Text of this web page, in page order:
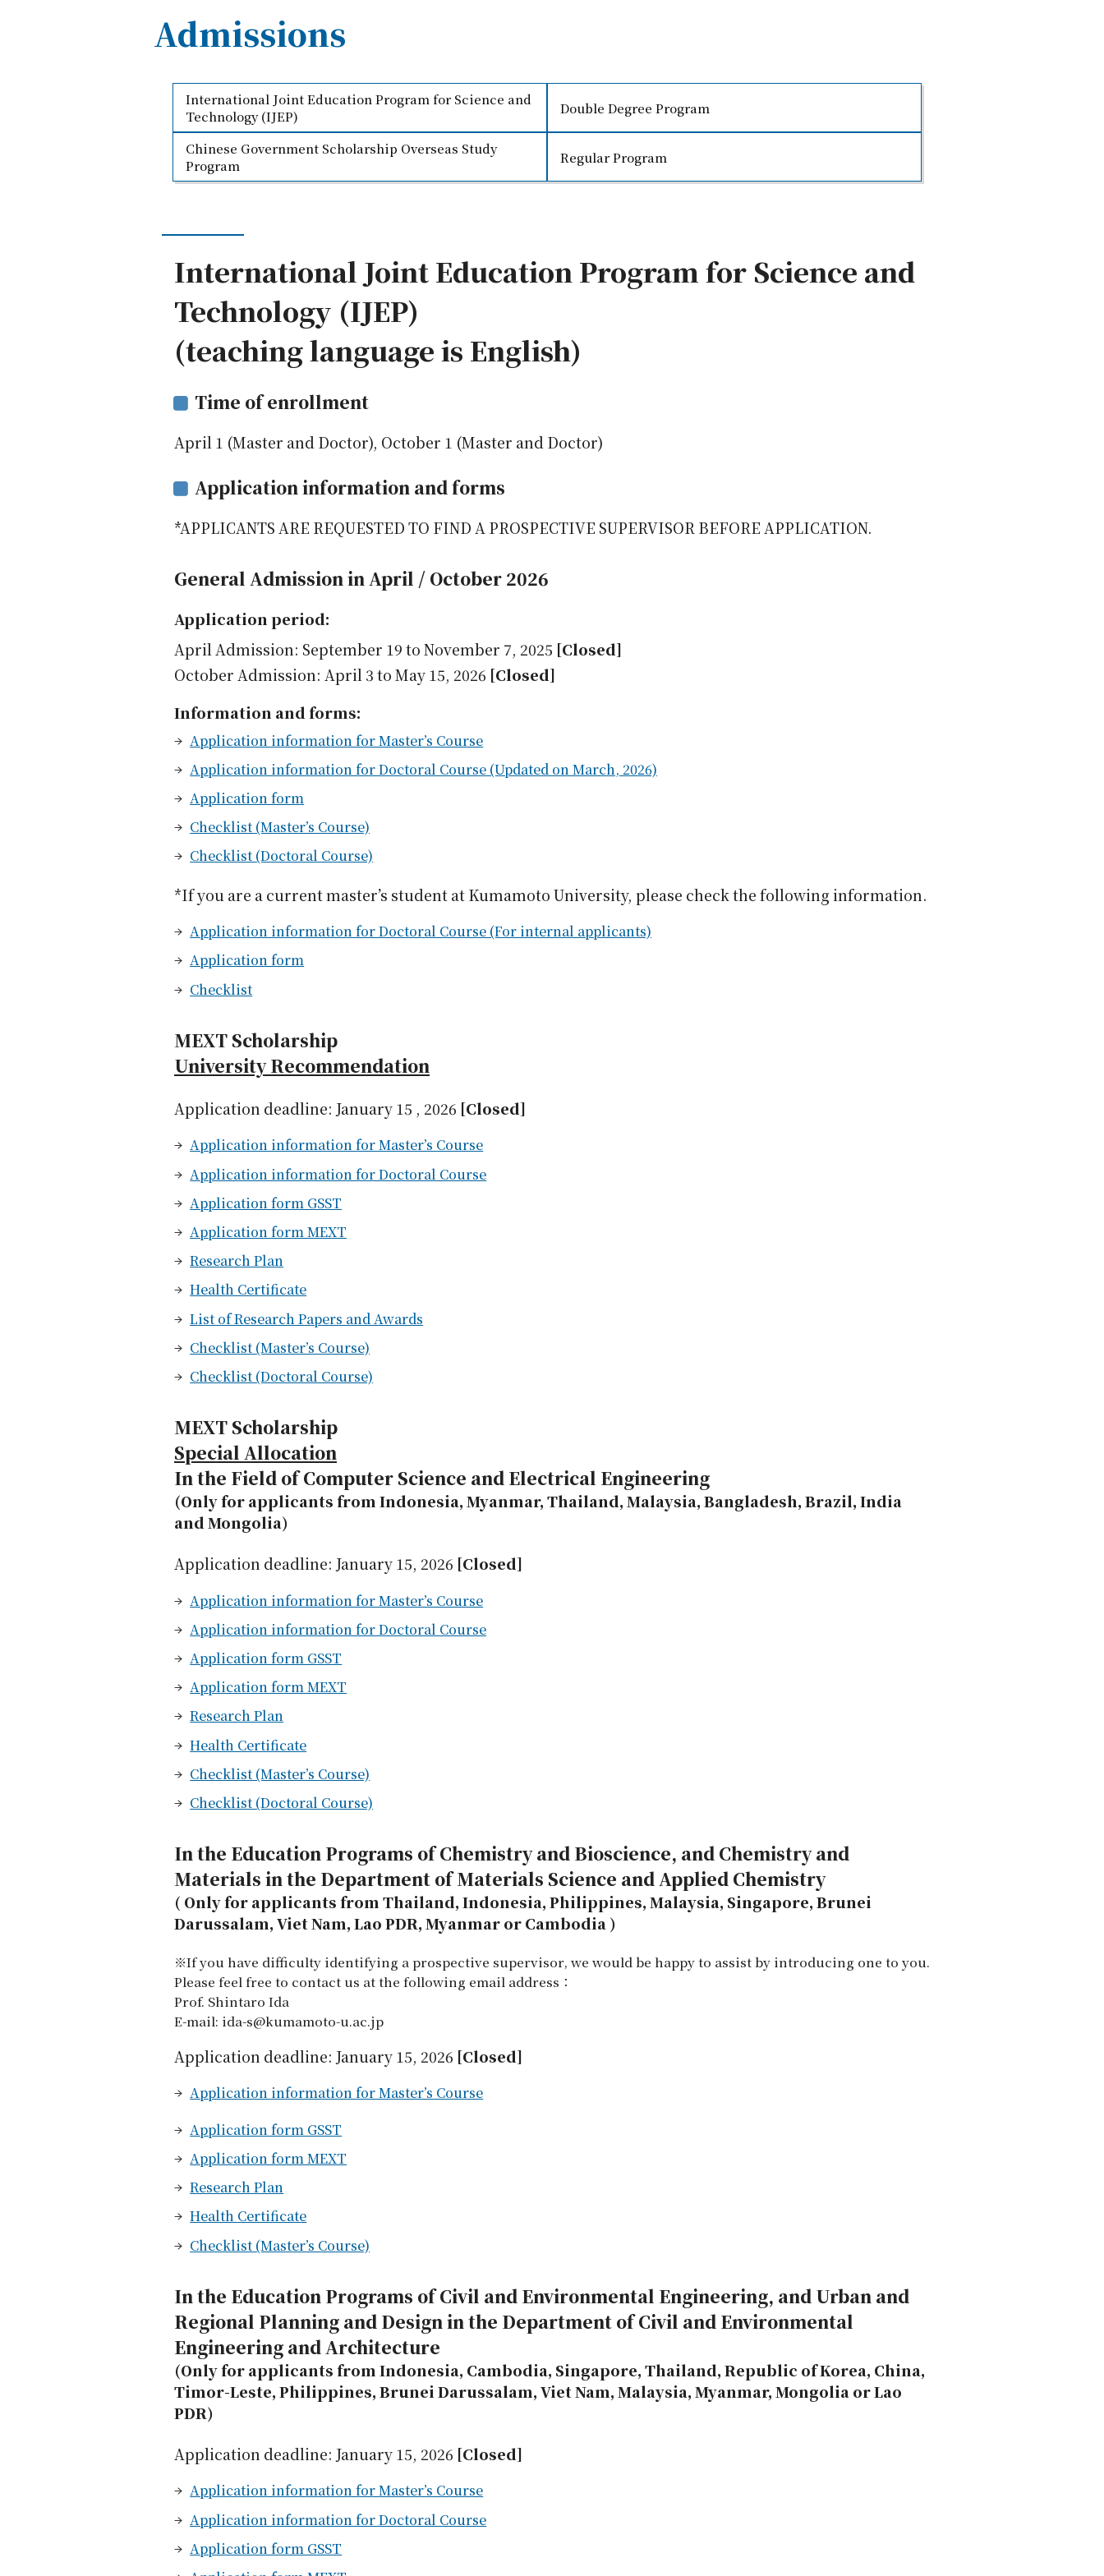
Admissions
International Joint Education Program for Science and
Technology (IJEP)
Double Degree Program
Chinese Government Scholarship Overseas Study
Program
Regular Program
International Joint Education Program for Science and
Technology (IJEP)
(teaching language is English)
Time of enrollment
April 1 (Master and Doctor), October 1 (Master and Doctor)
Application information and forms
*APPLICANTS ARE REQUESTED TO FIND A PROSPECTIVE SUPERVISOR BEFORE APPLICATION.
General Admission in April / October 2026
Application period:
April Admission: September 19 to November 7, 2025 [Closed]
October Admission: April 3 to May 15, 2026 [Closed]
Information and forms:
Application information for Master’s Course
Application information for Doctoral Course (Updated on March, 2026)
Application form
Checklist (Master’s Course)
Checklist (Doctoral Course)
*If you are a current master’s student at Kumamoto University, please check the following information.
Application information for Doctoral Course (For internal applicants)
Application form
Checklist
MEXT Scholarship
University Recommendation
Application deadline: January 15 , 2026 [Closed]
Application information for Master’s Course
Application information for Doctoral Course
Application form GSST
Application form MEXT
Research Plan
Health Certificate
List of Research Papers and Awards
Checklist (Master’s Course)
Checklist (Doctoral Course)
MEXT Scholarship
Special Allocation
In the Field of Computer Science and Electrical Engineering
(Only for applicants from Indonesia, Myanmar, Thailand, Malaysia, Bangladesh, Brazil, India
and Mongolia)
Application deadline: January 15, 2026 [Closed]
Application information for Master’s Course
Application information for Doctoral Course
Application form GSST
Application form MEXT
Research Plan
Health Certificate
Checklist (Master’s Course)
Checklist (Doctoral Course)
In the Education Programs of Chemistry and Bioscience, and Chemistry and
Materials in the Department of Materials Science and Applied Chemistry
( Only for applicants from Thailand, Indonesia, Philippines, Malaysia, Singapore, Brunei
Darussalam, Viet Nam, Lao PDR, Myanmar or Cambodia )
※If you have difficulty identifying a prospective supervisor, we would be happy to assist by introducing one to you.
Please feel free to contact us at the following email address：
Prof. Shintaro Ida
E-mail: ida-s@kumamoto-u.ac.jp
Application deadline: January 15, 2026 [Closed]
Application information for Master’s Course
Application form GSST
Application form MEXT
Research Plan
Health Certificate
Checklist (Master’s Course)
In the Education Programs of Civil and Environmental Engineering, and Urban and
Regional Planning and Design in the Department of Civil and Environmental
Engineering and Architecture
(Only for applicants from Indonesia, Cambodia, Singapore, Thailand, Republic of Korea, China,
Timor-Leste, Philippines, Brunei Darussalam, Viet Nam, Malaysia, Myanmar, Mongolia or Lao
PDR)
Application deadline: January 15, 2026 [Closed]
Application information for Master’s Course
Application information for Doctoral Course
Application form GSST